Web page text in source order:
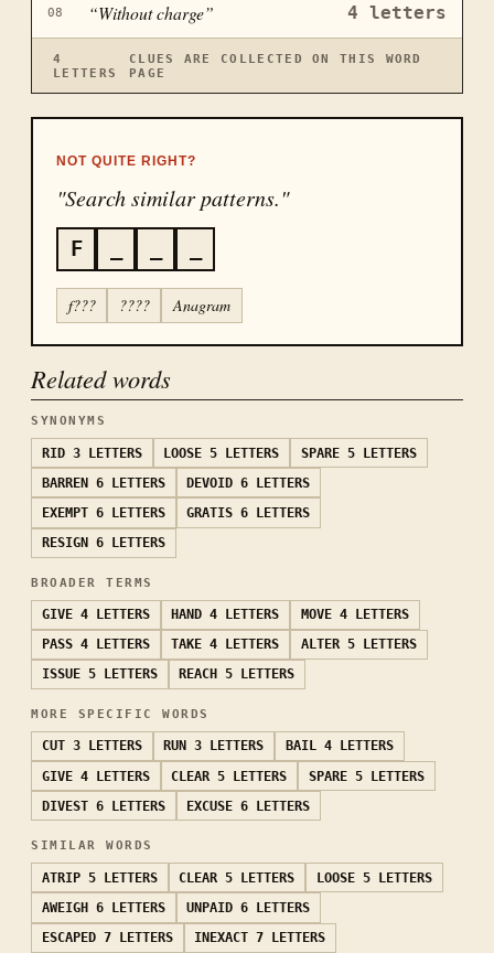
08 “Without charge” 4 letters
4
LETTERS
CLUES ARE COLLECTED ON THIS WORD
PAGE
NOT QUITE RIGHT?
"Search similar patterns."
F
f??? ???? Anagram
Related words
SYNONYMS
RID 3 LETTERS LOOSE 5 LETTERS SPARE 5 LETTERS
BARREN 6 LETTERS DEVOID 6 LETTERS
EXEMPT 6 LETTERS GRATIS 6 LETTERS
RESIGN
6 LETTERS
BROADER TERMS
GIVE 4 LETTERS HAND 4 LETTERS MOVE 4 LETTERS
PASS 4 LETTERS TAKE 4 LETTERS ALTER 5 LETTERS
ISSUE 5 LETTERS REACH 5 LETTERS
MORE SPECIFIC WORDS
CUT 3 LETTERS RUN 3 LETTERS BAIL 4 LETTERS
GIVE 4 LETTERS CLEAR 5 LETTERS SPARE 5 LETTERS
DIVEST 6 LETTERS EXCUSE 6 LETTERS
SIMILAR WORDS
ATRIP 5 LETTERS CLEAR 5 LETTERS LOOSE 5 LETTERS
AWEIGH
6 LETTERS UNPAID 6 LETTERS
ESCAPED 7 LETTERS INEXACT 7 LETTERS